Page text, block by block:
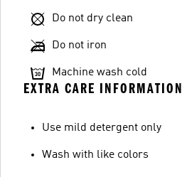
Do not dry clean
Do not iron
Machine wash cold
EXTRA CARE INFORMATION
Use mild detergent only
Wash with like colors